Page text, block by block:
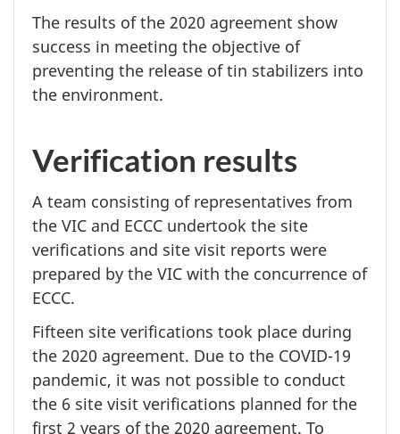
The results of the 2020 agreement show
success in meeting the objective of
preventing the release of tin stabilizers into
the environment.
Verification results
A team consisting of representatives from
the VIC and ECCC undertook the site
verifications and site visit reports were
prepared by the VIC with the concurrence of
ECCC.
Fifteen site verifications took place during
the 2020 agreement. Due to the COVID-19
pandemic, it was not possible to conduct
the 6 sitevisit verifications planned for the
first 2 years of the 2020 agreement. To